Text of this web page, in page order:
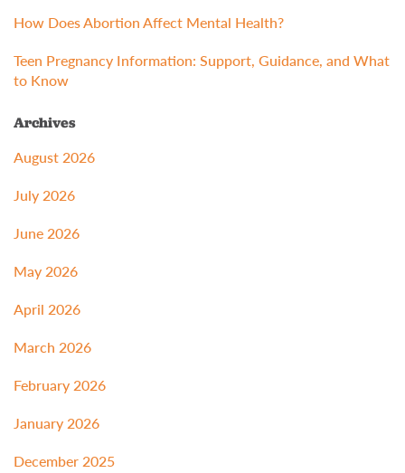
How Does Abortion Affect Mental Health?
Teen Pregnancy Information: Support, Guidance, and What
to Know
Archives
August 2026
July 2026
June 2026
May 2026
April 2026
March 2026
February 2026
January 2026
December 2025